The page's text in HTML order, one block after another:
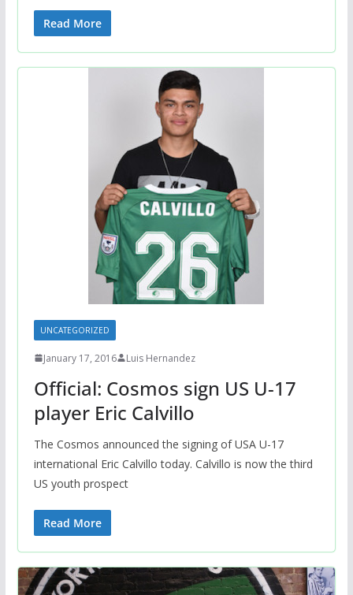
Read More
UNCATEGORIZED
January 17, 2016 Luis Hernandez
Official: Cosmos sign US U-17
player Eric Calvillo
The Cosmos announced the signing of USA U-17
international Eric Calvillo today. Calvillo is now the third
US youth prospect
Read More